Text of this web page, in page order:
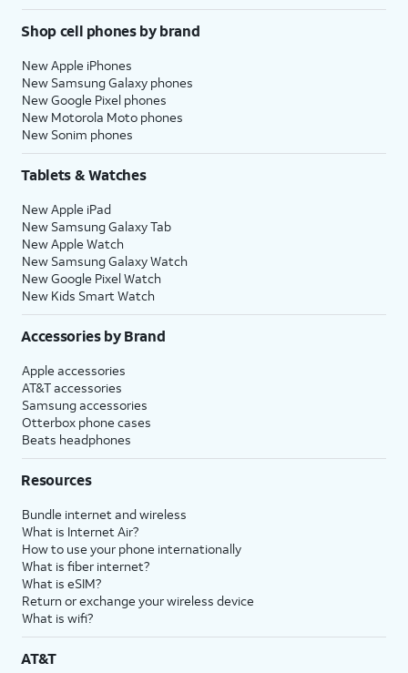
Shop cell phones by brand
New Apple iPhones
New Samsung Galaxy phones
New Google Pixel phones
New Motorola Moto phones
New Sonim phones
Tablets & Watches
New Apple iPad
New Samsung Galaxy Tab
New Apple Watch
New Samsung Galaxy Watch
New Google Pixel Watch
New Kids Smart Watch
Accessories by Brand
Apple accessories
AT&T accessories
Samsung accessories
Otterbox phone cases
Beats headphones
Resources
Bundle internet and wireless
What is Internet Air?
How to use your phone internationally
What is fiber internet?
What is eSIM?
Return or exchange your wireless device
What is wifi?
AT&T